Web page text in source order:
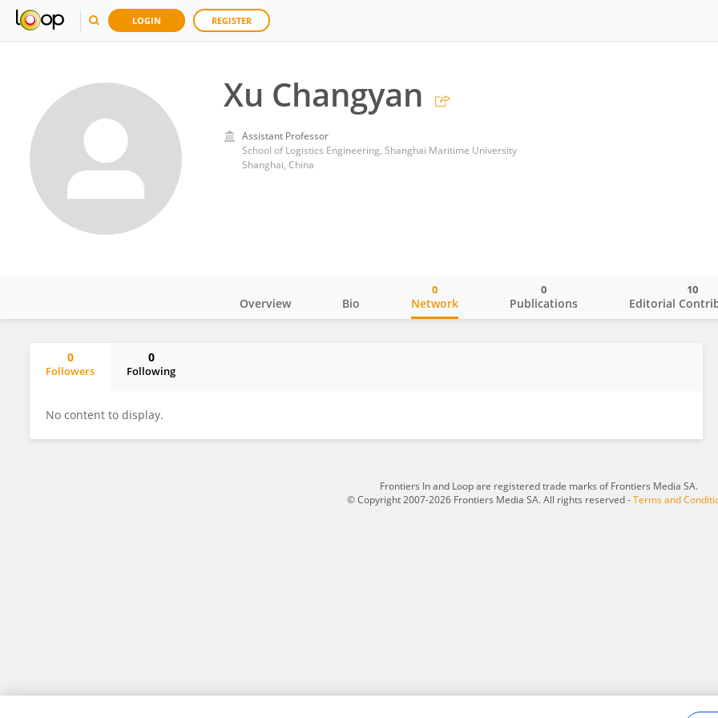
LOGIN REGISTER
Xu Changyan
Assistant Professor
School of Logistics Engineering, Shanghai Maritime University
Shanghai, China
Overview Bio Network
0
Publications
0
Editorial
10
0
Followers
0
Following
No content to display.
Frontiers In and Loop are registered trade marks of Frontiers Media SA.
© Copyright 2007-2026 Frontiers Media SA. All rights reserved -Terms and